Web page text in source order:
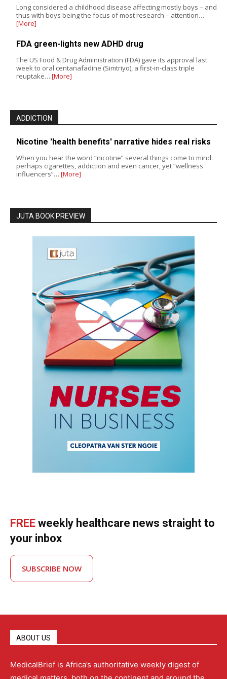
Long considered a childhood disease affecting mostly boys – and
thus with boys being the focus of most research – attention…
[More]
FDA green-lights new ADHD drug
The US Food & Drug Administration (FDA) gave its approval last
week to oral centanafadine (Simtriyo), a first-in-class triple
reuptake… [More]
ADDICTION
Nicotine 'health benefits' narrative hides real risks
When you hear the word “nicotine” several things come to mind:
perhaps cigarettes, addiction and even cancer, yet “wellness
influencers”… [More]
JUTA BOOK PREVIEW
FREE weekly healthcare news straight to
your inbox
SUBSCRIBE NOW
ABOUT US
MedicalBrief is Africa’s authoritative weekly digest of